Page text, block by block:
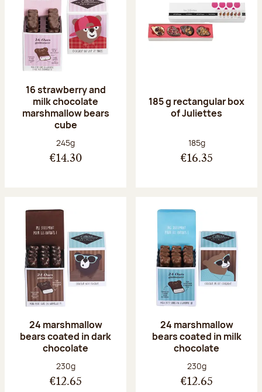
16 strawberry and
milk chocolate
marshmallow bears
cube
Net weight:
245g
€14.30
185 g rectangular box
of Juliettes
Net weight:
185g
€16.35
24 marshmallow
bears coated in dark
chocolate
Net weight:
230g
€12.65
24 marshmallow
bears coated in milk
chocolate
Net weight:
230g
€12.65